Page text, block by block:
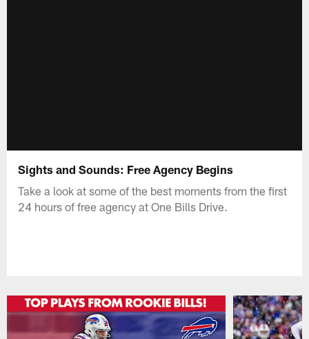
Sights and Sounds: Free Agency Begins
Take a look at some of the best moments from the first
24 hours of free agency at One Bills Drive.